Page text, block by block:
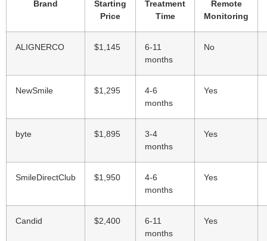
Brand
Starting
Price
Treatment
Time
Remote
Monitoring
ALIGNERCO $1,145
6-11
months
No
NewSmile $1,295
4-6
months
Yes
byte $1,895
3-4
months
Yes
SmileDirectClub $1,950
4-6
months
Yes
Candid $2,400
6-11
months
Yes